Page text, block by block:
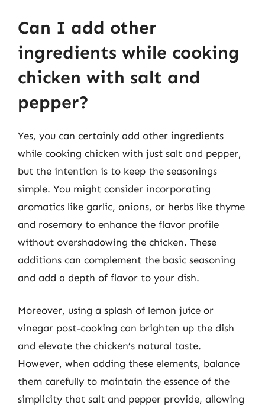
Can I add other
ingredients while cooking
chicken with salt and
pepper?
Yes, you can certainly add other ingredients
while cooking chicken with just salt and pepper,
but the intention is to keep the seasonings
simple. You might consider incorporating
aromatics like garlic, onions, or herbs like thyme
and rosemary to enhance the flavor profile
without overshadowing the chicken. These
additions can complement the basic seasoning
and add a depth of flavor to your dish.
Moreover, using a splash of lemon juice or
vinegar post-cooking can brighten up the dish
and elevate the chicken’s natural taste.
However, when adding these elements, balance
them carefully to maintain the essence of the
simplicity that salt and pepper provide, allowing